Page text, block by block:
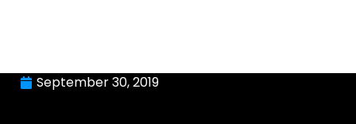
September 30, 2019